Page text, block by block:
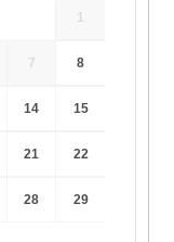
1
7 8
14 15
21 22
28 29